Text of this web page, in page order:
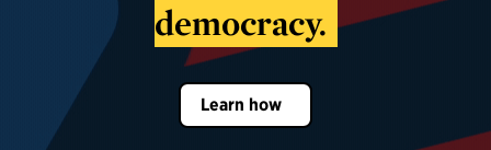
democracy.
Learn how